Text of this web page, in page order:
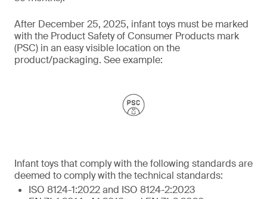
After December 25, 2025, infant toys must be marked
with the Product Safety of Consumer Products mark
(PSC) in an easy visible location on the
product/packaging. See example:
Infant toys that comply with the following standards are
deemed to comply with the technical standards:
ISO 8124-1:2022 and ISO 8124-2:2023